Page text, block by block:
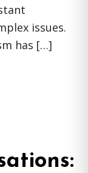
issues.
has […]